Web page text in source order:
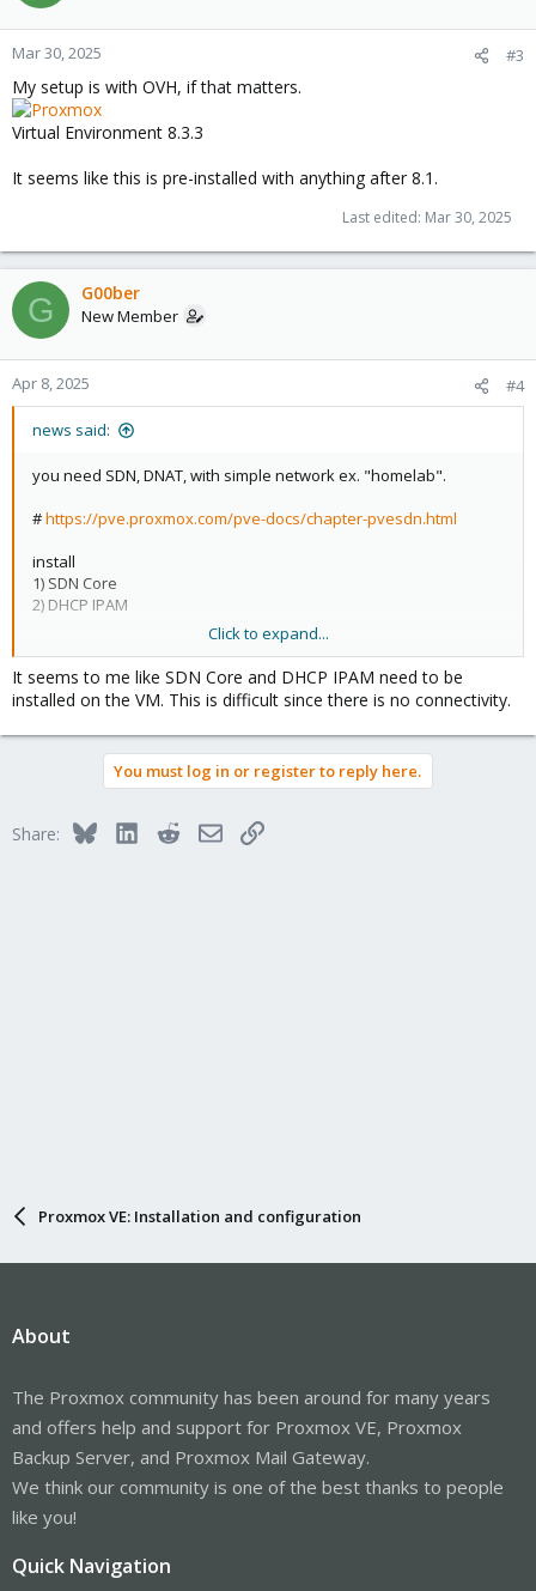
Mar 30, 2025 #3
My setup is with OVH, if that matters.
Virtual Environment 8.3.3
It seems like this is pre-installed with anything after 8.1.
Last edited: Mar 30, 2025
G G00ber
New Member
Apr 8, 2025 #4
news said:
you need SDN, DNAT, with simple network ex. "homelab".
#https://pve.proxmox.com/pve-docs/chapter-pvesdn.html
install
1) SDN Core
2) DHCP IPAM
A zone defines a virtually separated network. Zones are restricted
to specific nodes and assigned permissions, in order to restrict
users to a certain zone and its contained VNets.
Different technologies can be used for separation:
Simple: Isolated Bridge. A simple layer 3 routing bridge (NAT)
Click to expand...
It seems to me like SDN Core and DHCP IPAM need to be
installed on the VM. This is difficult since there is no connectivity.
You must log in or register to reply here.
Share: BlueskyLinkedInRedditEmailLink
Proxmox VE: Installation and configuration
About
The Proxmox community has been around for many years
and offers help and support for Proxmox VE, Proxmox
Backup Server, and Proxmox Mail Gateway.
We think our community is one of the best thanks to people
like you!
Quick Navigation